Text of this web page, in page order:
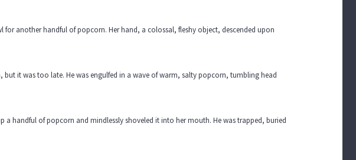
another handful of popcorn. Her hand, a colossal, fleshy object, descended upon
it was too late. He was engulfed in a wave of warm, salty popcorn, tumbling head
a handful of popcorn and mindlessly shoveled it into her mouth. He was trapped, buried